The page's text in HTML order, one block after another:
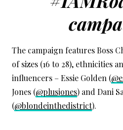
The campaign features Boss
of sizes (16 to 28), ethnicities
influencers – Essie Golden (
Jones (@plusjones) and Dani
(@blondeinthedistrict).